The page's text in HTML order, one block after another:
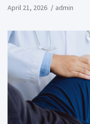
April 21, 2026 admin